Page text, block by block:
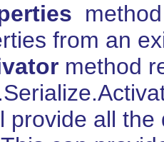
from an
method
provide all